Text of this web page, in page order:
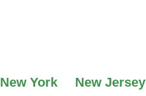
New York New Jersey